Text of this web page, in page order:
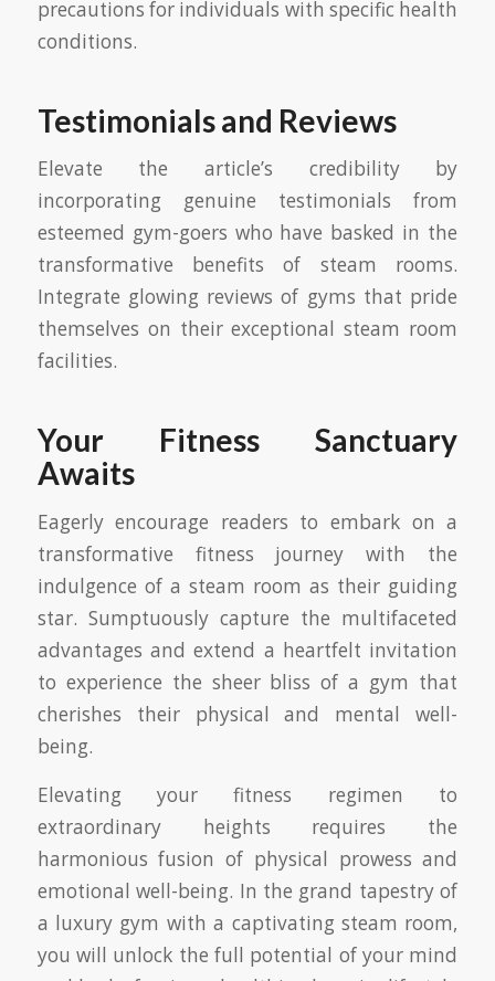
precautions for individuals with specific health
conditions.
Testimonials and Reviews
Elevate the article’s credibility by
incorporating genuine testimonials from
esteemed gym-goers who have basked in the
transformative benefits of steam rooms.
Integrate glowing reviews of gyms that pride
themselves on their exceptional steam room
facilities.
Your Fitness Sanctuary
Awaits
Eagerly encourage readers to embark on a
transformative fitness journey with the
indulgence of a steam room as their guiding
star. Sumptuously capture the multifaceted
advantages and extend a heartfelt invitation
to experience the sheer bliss of a gym that
cherishes their physical and mental well-
being.
Elevating your fitness regimen to
extraordinary heights requires the
harmonious fusion of physical prowess and
emotional well-being. In the grand tapestry of
a luxury gym with a captivating steam room,
you will unlock the full potential of your mind